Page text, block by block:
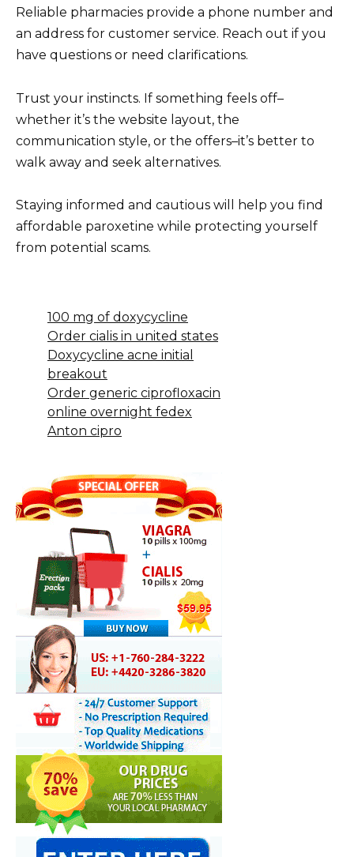
Reliable pharmacies provide a phone number and
an address for customer service. Reach out if you
have questions or need clarifications.
Trust your instincts. If something feels off–
whether it’s the website layout, the
communication style, or the offers–it’s better to
walk away and seek alternatives.
Staying informed and cautious will help you find
affordable paroxetine while protecting yourself
from potential scams.
100 mg of doxycycline
Order cialis in united states
Doxycycline acne initial
breakout
Order generic ciprofloxacin
online overnight fedex
Anton cipro